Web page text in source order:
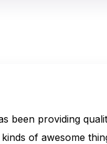
been providing
of awesome